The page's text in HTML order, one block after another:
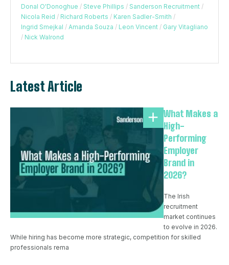
Donal O'Donoghue / Steve Phillips / Sanderson Recruitment /
Nicola Reid / Richard Roberts / Karen Sadler-Smith /
Ingrid Smejkal / Amanda Souza / Leon Vincent / Gary Vitagliano
/ Nick Walrond
Latest Article
What Makes a
High-
Performing
Employer
Brand in
2026?
The Irish
recruitment
market continues
to evolve in 2026.
While hiring has become more strategic, competition for skilled
professionals rema